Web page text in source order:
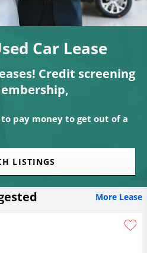
Car Lease
Credit screening
pay money to get out of a
LISTINGS
More Lease